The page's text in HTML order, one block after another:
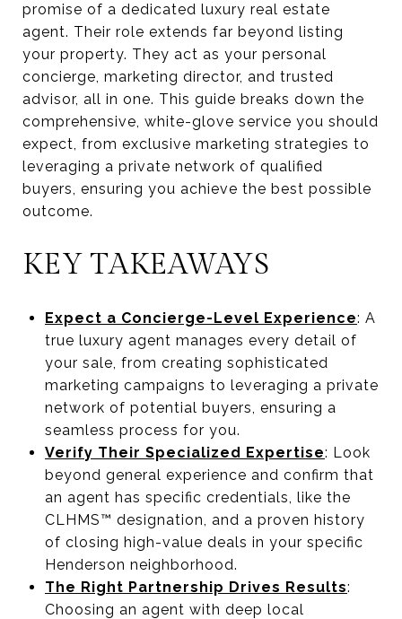
promise of a dedicated luxury real estate
agent. Their role extends far beyond listing
your property. They act as your personal
concierge, marketing director, and trusted
advisor, all in one. This guide breaks down the
comprehensive, white-glove service you should
expect, from exclusive marketing strategies to
leveraging a private network of qualified
buyers, ensuring you achieve the best possible
outcome.
KEY TAKEAWAYS
Expect a Concierge-Level Experience: A
true luxury agent manages every detail of
your sale, from creating sophisticated
marketing campaigns to leveraging a private
network of potential buyers, ensuring a
seamless process for you.
Verify Their Specialized Expertise: Look
beyond general experience and confirm that
an agent has specific credentials, like the
CLHMS™ designation, and a proven history
of closing high-value deals in your specific
Henderson neighborhood.
The Right Partnership Drives Results:
Choosing an agent with deep local